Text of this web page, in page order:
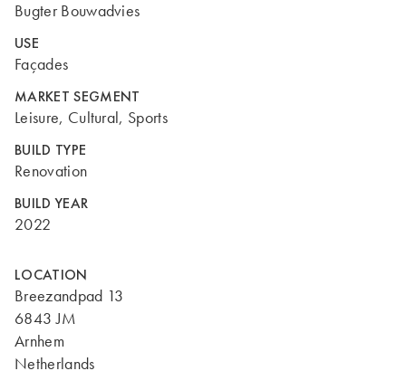
Bugter Bouwadvies
USE
Façades
MARKET SEGMENT
Leisure, Cultural, Sports
BUILD TYPE
Renovation
BUILD YEAR
2022
LOCATION
Breezandpad 13
6843 JM
Arnhem
Netherlands